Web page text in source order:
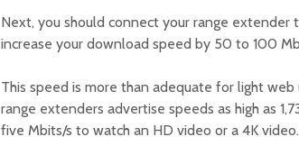
Next, you should connect your range
increase your download speed by 50 to 100
This speed is more than adequate for light
range extenders advertise speeds as high as
five Mbits/s to watch an HD video or a 4K video.